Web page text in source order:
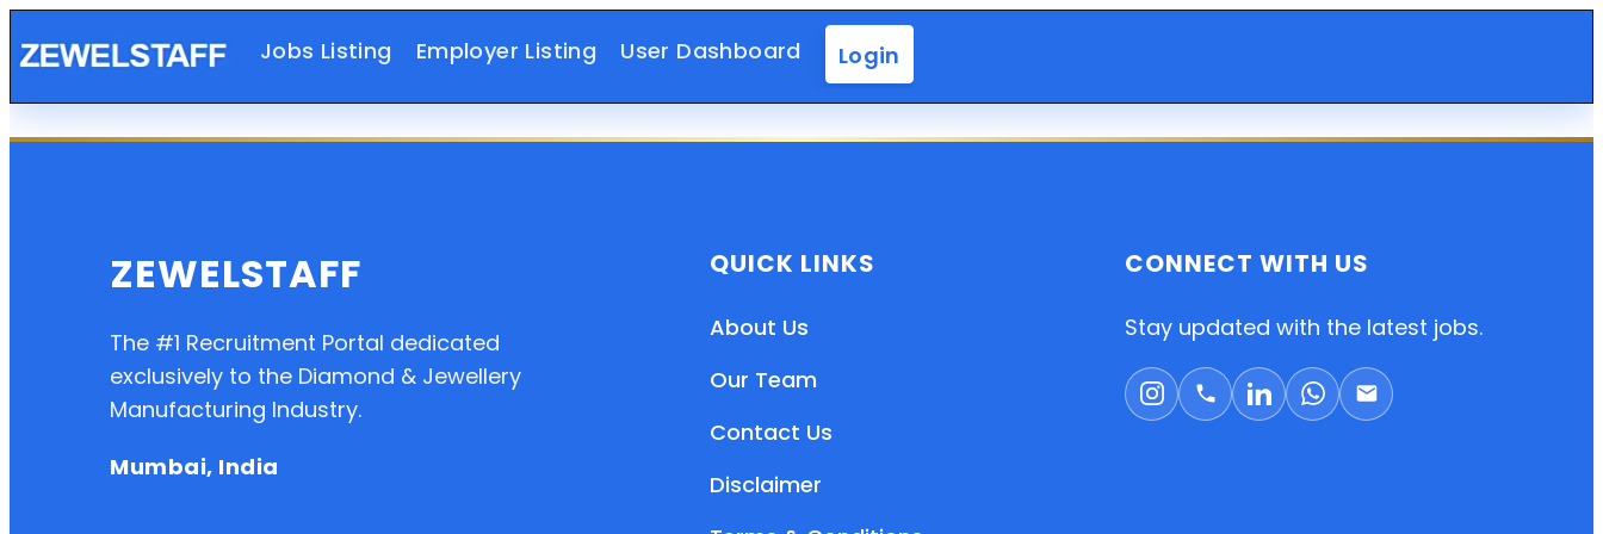
Jobs Listing Employer Listing User Dashboard Login
ZEWELSTAFF
The #1 Recruitment Portal dedicated
exclusively to the Diamond & Jewellery
Manufacturing Industry.
Mumbai, India
QUICK LINKS
About Us
Our Team
Contact Us
Disclaimer
CONNECT WITH US
Stay updated with the latest jobs.